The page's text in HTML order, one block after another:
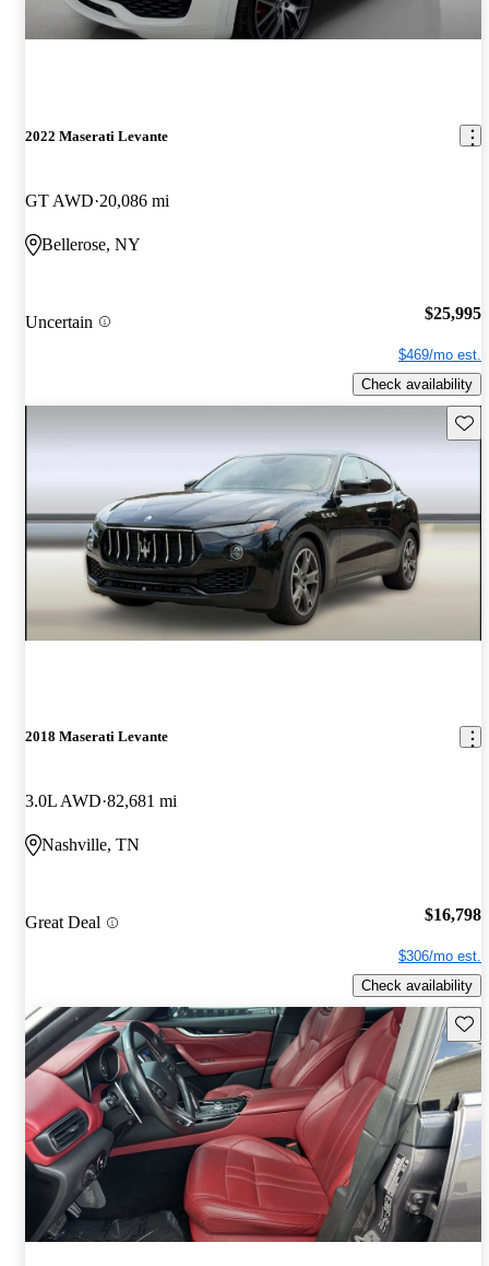
2022 Maserati Levante
GT AWD 20,086 mi
Bellerose, NY
Uncertain $25,995
$469/mo est.
Check availability
2018 Maserati Levante
3.0L AWD 82,681 mi
Nashville, TN
Great Deal $16,798
$306/mo est.
Check availability